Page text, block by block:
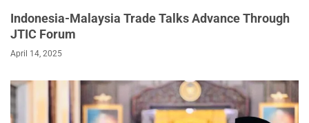
Indonesia-Malaysia Trade Talks Advance Through
JTIC Forum
April 14, 2025